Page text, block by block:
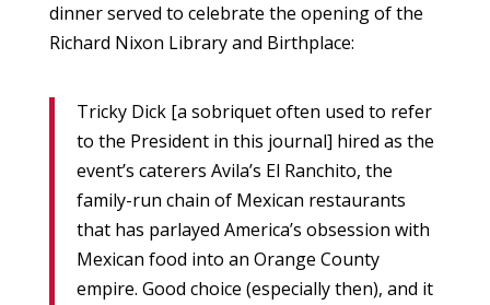
dinner served to celebrate the opening of the
Richard Nixon Library and Birthplace:
Tricky Dick [a sobriquet often used to refer
to the President in this journal] hired as the
event’s caterers Avila’s El Ranchito, the
family-run chain of Mexican restaurants
that has parlayed America’s obsession with
Mexican food into an Orange County
empire. Good choice (especially then), and it